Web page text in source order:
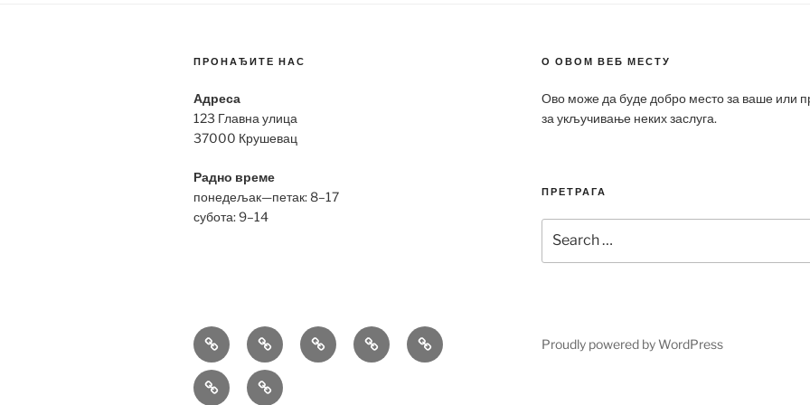
ПРОНАЂИТЕ НАС
Адреса
123 Главна улица
37000 Крушевац
Радно време
понедељак—петак: 8–17
субота: 9–14
О ОВОМ ВЕБ МЕСТУ
Ово може да буде добро место за ваше или
за укључивање неких заслуга.
ПРЕТРАГА
for:
Bell
&
Ross
Breitling
Replica
Hublot
Replica
Omega
Replica
Patek
Philippe
Richard Tag
Proudly powered by WordPress